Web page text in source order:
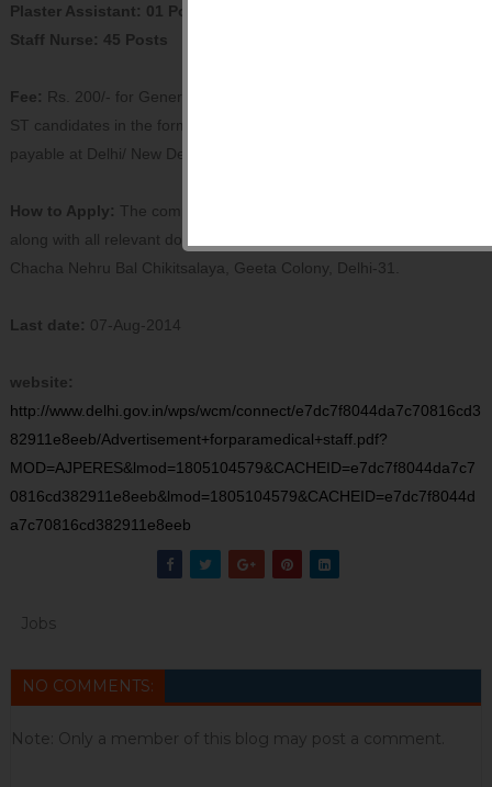
Plaster Assistant: 01 Post
Staff Nurse: 45 Posts
Fee: Rs. 200/- for General & OBC candidates and Rs. 100/- for SC/
ST candidates in the form of DD in favour of Director, CNBC
payable at Delhi/ New Delhi.
How to Apply: The completed application in the prescribed format
along with all relevant documents should reach the Director,
Chacha Nehru Bal Chikitsalaya, Geeta Colony, Delhi-31.
Last date: 07-Aug-2014
website:
http://www.delhi.gov.in/wps/wcm/connect/e7dc7f8044da7c70816cd3
82911e8eeb/Advertisement+forparamedical+staff.pdf?
MOD=AJPERES&lmod=1805104579&CACHEID=e7dc7f8044da7c7
0816cd382911e8eeb&lmod=1805104579&CACHEID=e7dc7f8044d
a7c70816cd382911e8eeb
Jobs
NO COMMENTS:
Note: Only a member of this blog may post a comment.